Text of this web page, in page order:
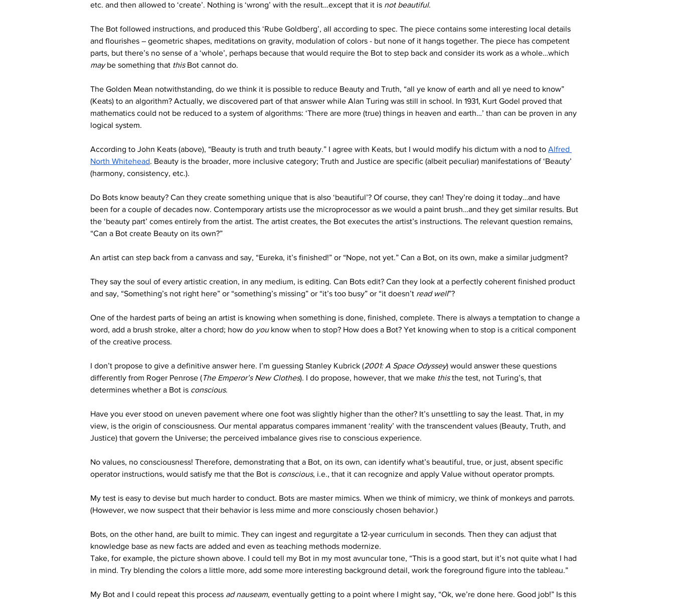
etc. and then allowed to ‘create’. Nothing is ‘wrong’ with the result…except that it is not beautiful.
The Bot followed instructions, and produced this ‘Rube Goldberg’, all according to spec. The piece contains some interesting local details
and flourishes – geometric shapes, meditations on gravity, modulation of colors - but none of it hangs together. The piece has competent
parts, but there’s no sense of a ‘whole’, perhaps because that would require the Bot to step back and consider its work as a whole…which
may be something that this Bot cannot do.
The Golden Mean notwithstanding, do we think it is possible to reduce Beauty and Truth, “all ye know of earth and all ye need to know”
(Keats) to an algorithm? Actually, we discovered part of that answer while Alan Turing was still in school. In 1931, Kurt Godel proved that
mathematics could not be reduced to a system of algorithms: ‘There are more (true) things in heaven and earth…’ than can be proven in any
logical system.
According to John Keats (above), “Beauty is truth and truth beauty.” I agree with Keats, but I would modify his dictum with a nod to Alfred
North Whitehead. Beauty is the broader, more inclusive category; Truth and Justice are specific (albeit peculiar) manifestations of ‘Beauty’
(harmony, consistency, etc.).
Do Bots know beauty? Can they create something unique that is also ‘beautiful’? Of course, they can! They’re doing it today…and have
been for a couple of decades now. Contemporary artists use the microprocessor as we would a paint brush…and they get similar results. But
the ‘beauty part’ comes entirely from the artist. The artist creates, the Bot executes the artist’s instructions. The relevant question remains,
“Can a Bot create Beauty on its own?”
An artist can step back from a canvass and say, “Eureka, it’s finished!” or “Nope, not yet.” Can a Bot, on its own, make a similar judgment?
They say the soul of every artistic creation, in any medium, is editing. Can Bots edit? Can they look at a perfectly coherent finished product
and say, “Something’s not right here” or “something’s missing” or “it’s too busy” or “it doesn’t read well”?
One of the hardest parts of being an artist is knowing when something is done, finished, complete. There is always a temptation to change a
word, add a brush stroke, alter a chord; how do you know when to stop? How does a Bot? Yet knowing when to stop is a critical component
of the creative process.
I don’t propose to give a definitive answer here. I’m guessing Stanley Kubrick (2001: A Space Odyssey) would answer these questions
differently from Roger Penrose (The Emperor’s New Clothes). I do propose, however, that we make this the test, not Turing’s, that
determines whether a Bot is conscious.
Have you ever stood on uneven pavement where one foot was slightly higher than the other? It’s unsettling to say the least. That, in my
view, is the origin of consciousness. Our mental apparatus compares immanent ‘reality’ with the transcendent values (Beauty, Truth, and
Justice) that govern the Universe; the perceived imbalance gives rise to conscious experience.
No values, no consciousness! Therefore, demonstrating that a Bot, on its own, can identify what’s beautiful, true, or just, absent specific
operator instructions, would satisfy me that the Bot is conscious, i.e., that it can recognize and apply Value without operator prompts.
My test is easy to devise but much harder to conduct. Bots are master mimics. When we think of mimicry, we think of monkeys and parrots.
(However, we now suspect that their behavior is less mime and more consciously chosen behavior.)
Bots, on the other hand, are built to mimic. They can ingest and regurgitate a 12-year curriculum in seconds. Then they can adjust that
knowledge base as new facts are added and even as teaching methods modernize.
Take, for example, the picture shown above. I could tell my Bot in my most avuncular tone, “This is a good start, but it’s not quite what I had
in mind. Try blending the colors a little more, add some more interesting background detail, work the foreground figure into the tableau.”
My Bot and I could repeat this process ad nauseam, eventually getting to a point where I might say, “Ok, we’re done here. Good job!” Is this